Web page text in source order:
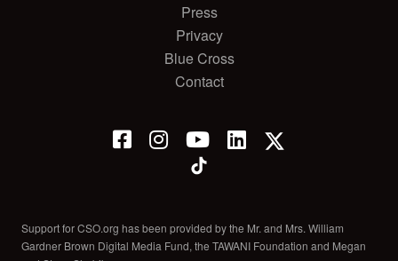
Press
Privacy
Blue Cross
Contact
Support for CSO.org has been provided by the Mr. and Mrs. William
Gardner Brown Digital Media Fund, the TAWANI Foundation and Megan